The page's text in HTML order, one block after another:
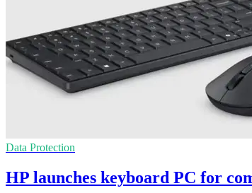
Data Protection
HP launches keyboard PC for